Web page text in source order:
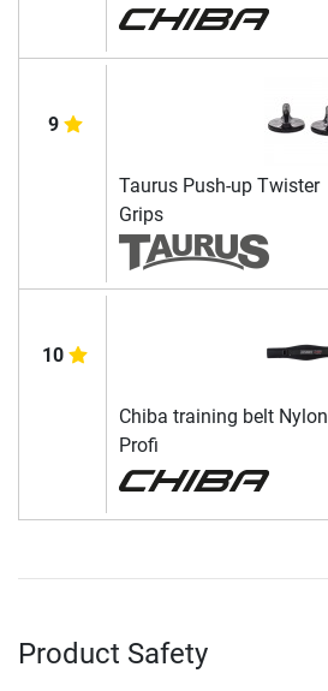
9
Taurus Push-up Twister
Grips
10
Chiba training belt Nylon
Profi
Product Safety